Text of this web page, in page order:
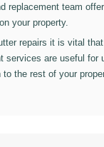
replacement team
your property.
repairs it is vital
services are useful for
to the rest of your